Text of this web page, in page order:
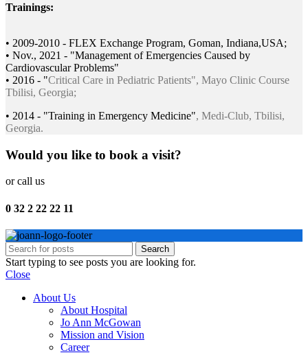
Trainings:
• 2009-2010 - FLEX Exchange Program, Goman, Indiana,USA;
• Nov., 2021 - "Management of Emergencies Caused by
Cardiovascular Problems"
• 2016 - "Critical Care in Pediatric Patients", Mayo Clinic Course
Tbilisi, Georgia;
• 2014 - "Training in Emergency Medicine", Medi-Club, Tbilisi,
Georgia.
Would you like to book a visit?
or call us
0 32 2 22 22 11
Search
Start typing to see posts you are looking for.
Close
About Us
About Hospital
Jo Ann McGowan
Mission and Vision
Career